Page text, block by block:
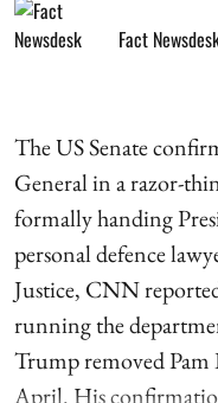
Fact
The US Senate
General in a razor-
formally handing
personal defence
Justice, CNN
running the
Trump removed Pam
April. His